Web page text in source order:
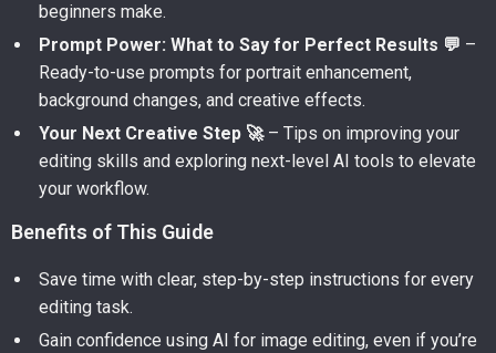
beginners make.
Prompt Power: What to Say for Perfect Results 💬 –
Ready-to-use prompts for portrait enhancement,
background changes, and creative effects.
Your Next Creative Step 🚀– Tips on improving your
editing skills and exploring next-level AI tools to elevate
your workflow.
Benefits of This Guide
Save time with clear, step-by-step instructions for every
editing task.
Gain confidence using AI for image editing, even if you’re